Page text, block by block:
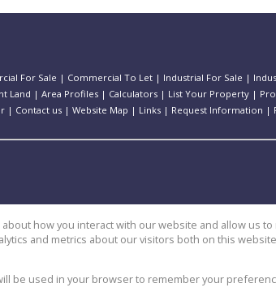
For Sale | Commercial To Let | Industrial For Sale |
Land | Area Profiles | Calculators | List Your Property |
| Contact us | Website Map | Links | Request Information |
how you interact with our website and allow us to
and metrics about our visitors both on this
be used in your browser to remember your